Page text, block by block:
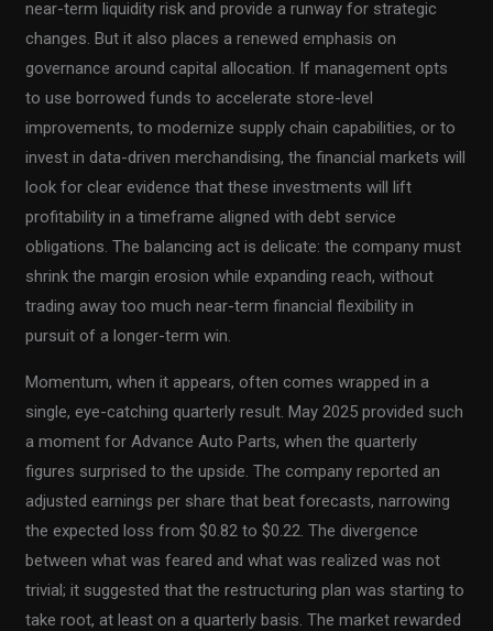
near-term liquidity risk and provide a runway for strategic
changes. But it also places a renewed emphasis on
governance around capital allocation. If management opts
to use borrowed funds to accelerate store-level
improvements, to modernize supply chain capabilities, or to
invest in data-driven merchandising, the financial markets will
look for clear evidence that these investments will lift
profitability in a timeframe aligned with debt service
obligations. The balancing act is delicate: the company must
shrink the margin erosion while expanding reach, without
trading away too much near-term financial flexibility in
pursuit of a longer-term win.
Momentum, when it appears, often comes wrapped in a
single, eye-catching quarterly result. May 2025 provided such
a moment for Advance Auto Parts, when the quarterly
figures surprised to the upside. The company reported an
adjusted earnings per share that beat forecasts, narrowing
the expected loss from $0.82 to $0.22. The divergence
between what was feared and what was realized was not
trivial; it suggested that the restructuring plan was starting to
take root, at least on a quarterly basis. The market rewarded